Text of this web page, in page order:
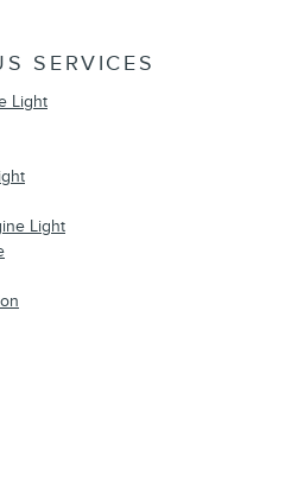
SERVICES
Light
Light